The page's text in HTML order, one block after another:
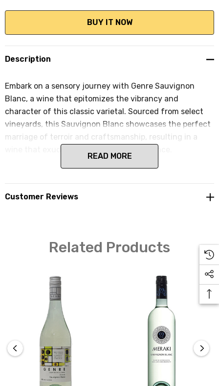
Description
Embark on a sensory journey with Genre Sauvignon
Blanc, a wine that epitomizes the vibrancy and
character of this classic varietal. Sourced from select
vineyards, this Sauvignon Blanc showcases the perfect
marriage of terroir and craftsmanship, resulting in a
READ MORE
Customer Reviews
Related Products